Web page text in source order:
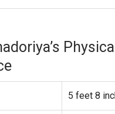
Physical
5 feet 8